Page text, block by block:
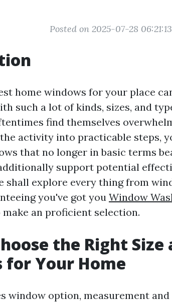
Posted on 2025-07-28 06:21:13
home windows for your place
such a lot of kinds, sizes, and
find themselves
activity into practicable steps,
that no longer in basic terms
support potential
shall explore every thing from
you've got youWindow
an proficient selection.
the Right Size
for Your Home
window option, measurement